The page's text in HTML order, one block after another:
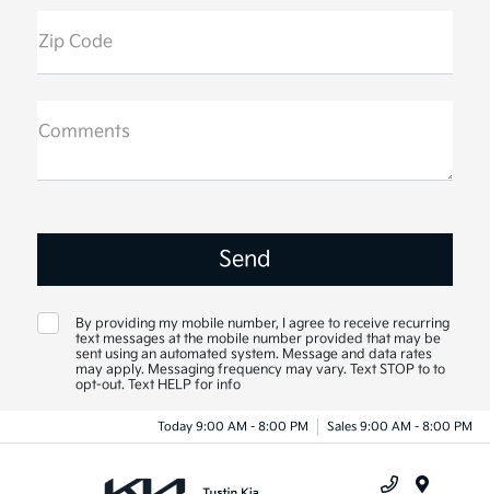
Zip Code
Comments
By providing my mobile number, I agree to receive recurring
text messages at the mobile number provided that may be
sent using an automated system. Message and data rates
may apply. Messaging frequency may vary. Text STOP to to
opt-out. Text HELP for info